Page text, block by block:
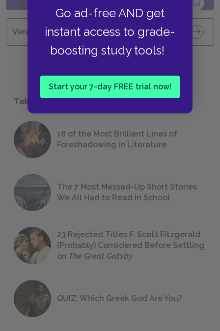
Go ad-free AND get
instant access to grade-
boosting study tools!
Start your 7-day FREE trial now!
View all Available Study Guides
Take a Study Break
18 of the Most Brilliant Lines of
Foreshadowing in Literature
The 7 Most Messed-Up Short Stories
We All Had to Read in School
23 Rejected Titles F. Scott Fitzgerald
(Probably) Considered Before Settling
on The Great Gatsby
QUIZ: Which Greek God Are You?